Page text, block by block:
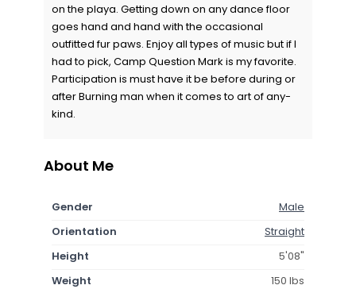
on the playa. Getting down on any dance floor
goes hand and hand with the occasional
outfitted fur paws. Enjoy all types of music but if I
had to pick, Camp Question Mark is my favorite.
Participation is must have it be before during or
after Burning man when it comes to art of any-
kind.
About Me
Gender
Male
Orientation
Straight
Height
5'08"
Weight
150 lbs